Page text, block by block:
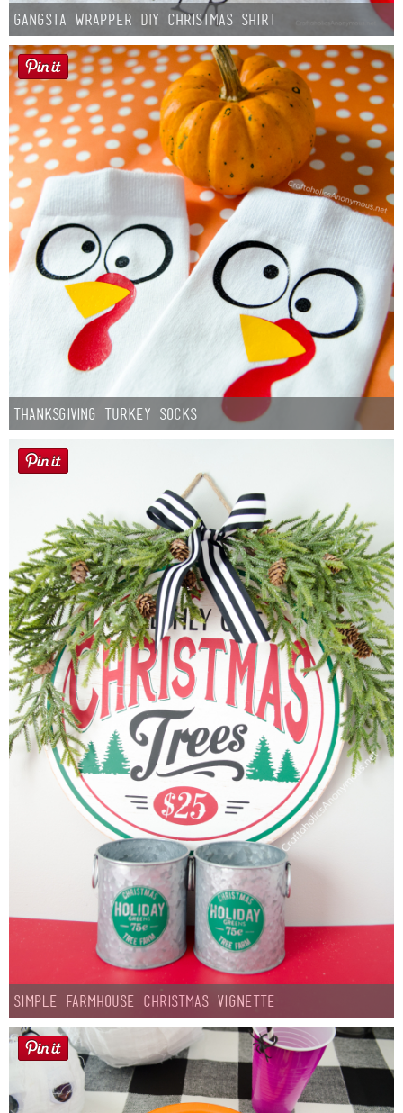
Gangsta Wrapper DIY Christmas Shirt
Thanksgiving Turkey Socks
Simple Farmhouse Christmas Vignette